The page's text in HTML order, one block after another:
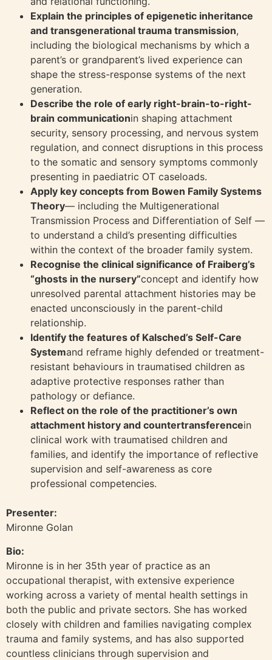
Explain the principles of epigenetic inheritance
and transgenerational trauma transmission,
including the biological mechanisms by which a
parent’s or grandparent’s lived experience can
shape the stress-response systems of the next
generation.
Describe the role of early right-brain-to-right-
brain communicationin shaping attachment
security, sensory processing, and nervous system
regulation, and connect disruptions in this process
to the somatic and sensory symptoms commonly
presenting in paediatric OT caseloads.
Apply key concepts from Bowen Family Systems
Theory— including the Multigenerational
Transmission Process and Differentiation of Self —
to understand a child’s presenting difficulties
within the context of the broader family system.
Recognise the clinical significance of Fraiberg’s
“ghosts in the nursery”concept and identify how
unresolved parental attachment histories may be
enacted unconsciously in the parent-child
relationship.
Identify the features of Kalsched’s Self-Care
Systemand reframe highly defended or treatment-
resistant behaviours in traumatised children as
adaptive protective responses rather than
pathology or defiance.
Reflect on the role of the practitioner’s own
attachment history and countertransferencein
clinical work with traumatised children and
families, and identify the importance of reflective
supervision and self-awareness as core
professional competencies.
Presenter:
Mironne Golan
Bio:
Mironne is in her 35th year of practice as an
occupational therapist, with extensive experience
working across a variety of mental health settings in
both the public and private sectors. She has worked
closely with children and families navigating complex
trauma and family systems, and has also supported
countless clinicians through supervision and